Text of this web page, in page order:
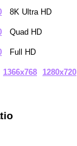
8K Ultra HD
Quad HD
Full HD
1366x768 1280x720